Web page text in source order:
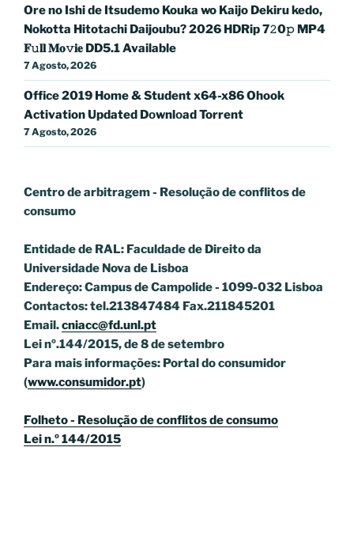
Ore no Ishi de Itsudemo Kouka wo Kaijo Dekiru kedo,
Nokotta Hitotachi Daijoubu? 2026 HDRip 7𝟸0𝚙 MP4
𝐅𝚞𝐥𝐥 𝐌𝐨𝚟𝐢𝐞 DD5.1 Available
7 Agosto, 2026
Office 2019 Home & Student x64-x86 Ohook
Activation Updated Dоwnlоad Torrent
7 Agosto, 2026
Centro de arbitragem - Resolução de conflitosde
consumo
Entidade de RAL: Faculdade de Direito da
Universidade Nova de Lisboa
Endereço: Campus de Campolide - 1099-032 Lisboa
Contactos: tel.213847484 Fax.211845201
Email.cniacc@fd.unl.pt
Lei nº.144/2015, de 8 de setembro
Para mais informações: Portal do consumidor
(www.consumidor.pt)
Folheto - Resolução de conflitos de consumo
Lei n.º 144/2015